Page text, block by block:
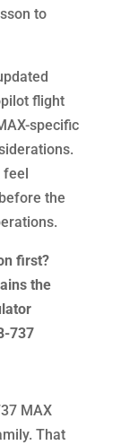
to
flight
specific
the
first?
the
737
MAX
That